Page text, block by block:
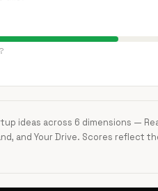
ideas across 6 dimensions —
and Your Drive. Scores reflect